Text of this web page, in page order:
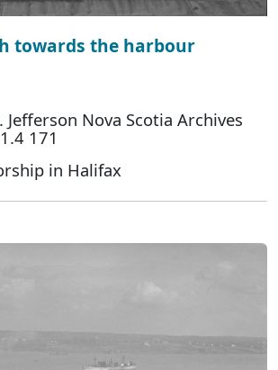
towards the harbour
Jefferson Nova Scotia Archives
171
in Halifax